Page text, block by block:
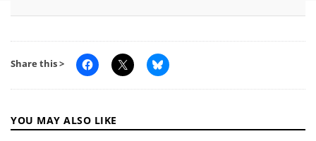
Share this >
YOU MAY ALSO LIKE